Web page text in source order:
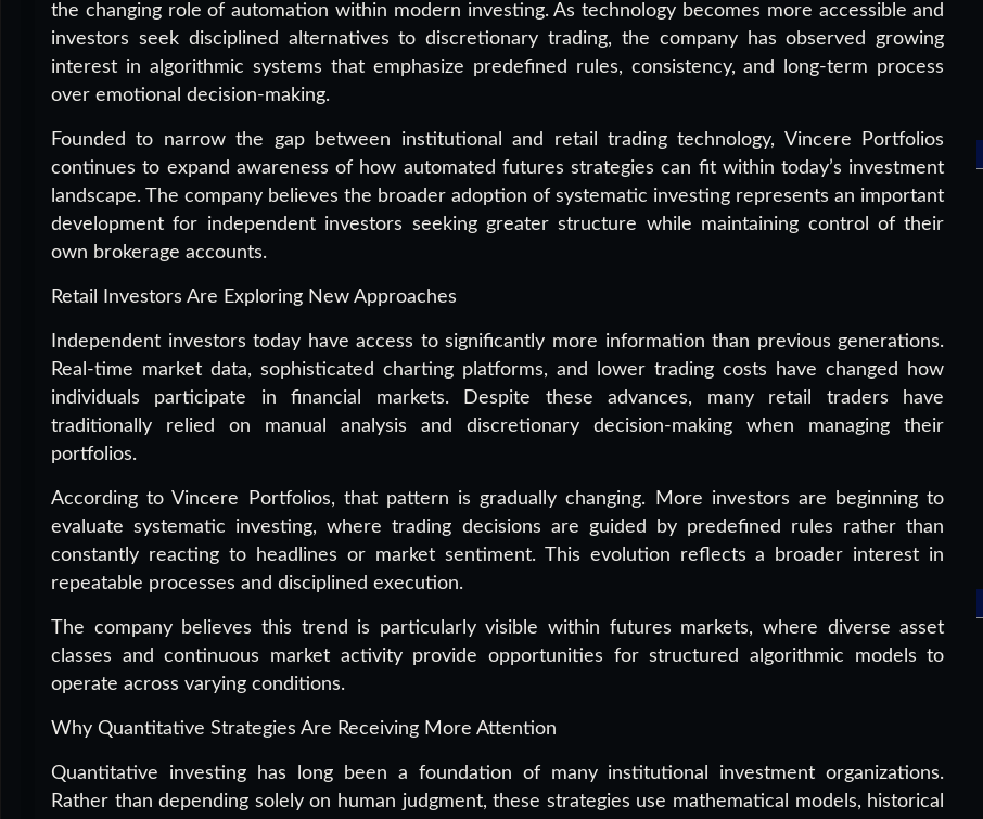
the changing role of automation within modern investing. As technology becomes more accessible and
investors seek disciplined alternatives to discretionary trading, the company has observed growing
interest in algorithmic systems that emphasize predefined rules, consistency, and long-term process
over emotional decision-making.
Founded to narrow the gap between institutional and retail trading technology, Vincere Portfolios
continues to expand awareness of how automated futures strategies can fit within today’s investment
landscape. The company believes the broader adoption of systematic investing represents an important
development for independent investors seeking greater structure while maintaining control of their
own brokerage accounts.
Retail Investors Are Exploring New Approaches
Independent investors today have access to significantly more information than previous generations.
Real-time market data, sophisticated charting platforms, and lower trading costs have changed how
individuals participate in financial markets. Despite these advances, many retail traders have
traditionally relied on manual analysis and discretionary decision-making when managing their
portfolios.
According to Vincere Portfolios, that pattern is gradually changing. More investors are beginning to
evaluate systematic investing, where trading decisions are guided by predefined rules rather than
constantly reacting to headlines or market sentiment. This evolution reflects a broader interest in
repeatable processes and disciplined execution.
The company believes this trend is particularly visible within futures markets, where diverse asset
classes and continuous market activity provide opportunities for structured algorithmic models to
operate across varying conditions.
Why Quantitative Strategies Are Receiving More Attention
Quantitative investing has long been a foundation of many institutional investment organizations.
Rather than depending solely on human judgment, these strategies use mathematical models, historical